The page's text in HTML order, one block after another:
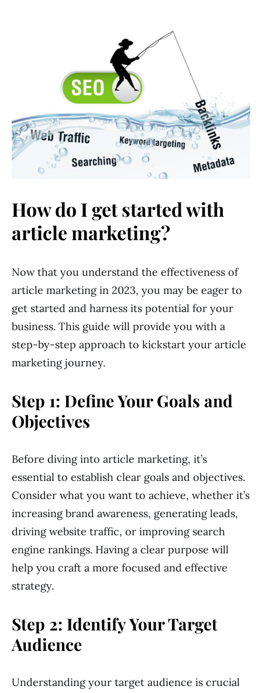
How do I get started with
article marketing?
Now that you understand the effectiveness of
article marketing in 2023, you may be eager to
get started and harness its potential for your
business. This guide will provide you with a
step-by-step approach to kickstart your article
marketing journey.
Step 1: Define Your Goals and
Objectives
Before diving into article marketing, it’s
essential to establish clear goals and objectives.
Consider what you want to achieve, whether it’s
increasing brand awareness, generating leads,
driving website traffic, or improving search
engine rankings. Having a clear purpose will
help you craft a more focused and effective
strategy.
Step 2: Identify Your Target
Audience
Understanding your target audience is crucial